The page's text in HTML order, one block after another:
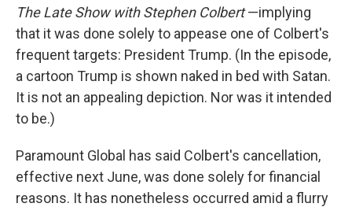
The Late Show with Stephen Colbert—implying
that it was done solely to appease one of Colbert's
frequent targets: President Trump. (In the episode,
a cartoon Trump is shown naked in bed with Satan.
It is not an appealing depiction. Nor was it intended
to be.)
Paramount Global has said Colbert's cancellation,
effective next June, was done solely for financial
reasons. It has nonetheless occurred amid a flurry